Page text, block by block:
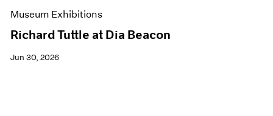
Museum Exhibitions
Richard Tuttle at Dia Beacon
Jun 30, 2026